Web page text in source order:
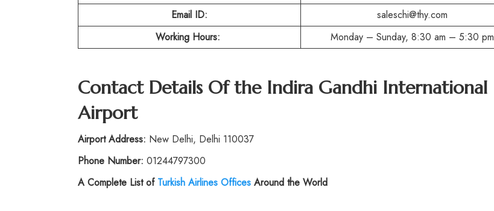
Email ID:
saleschi@thy.com
Working Hours:
Monday – Sunday, 8:30 am – 5:30 pm
Contact Details Of the Indira Gandhi International
Airport
Airport Address: New Delhi, Delhi 110037
Phone Number: 01244797300
A Complete List of Turkish Airlines OfficesAround the World